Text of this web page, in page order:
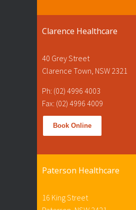
Clarence Healthcare
40 Grey Street
Clarence Town, NSW 2321
Ph: (02) 4996 4003
Fax: (02) 4996 4009
Book Online
Paterson Healthcare
16 King Street